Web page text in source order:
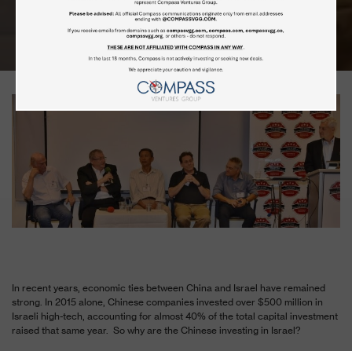
EVENT IN RAMAT-AVIV, ISRAEL
JUNE 26, 2017
In recent years, economic ties between China and Israel have remained
strong. In 2015 alone, Chinese companies invested over $500 million in
Israeli high-tech, accounting for almost 40% of the total capital investment
raised that same year. So why are the Chinese investing in Israel?